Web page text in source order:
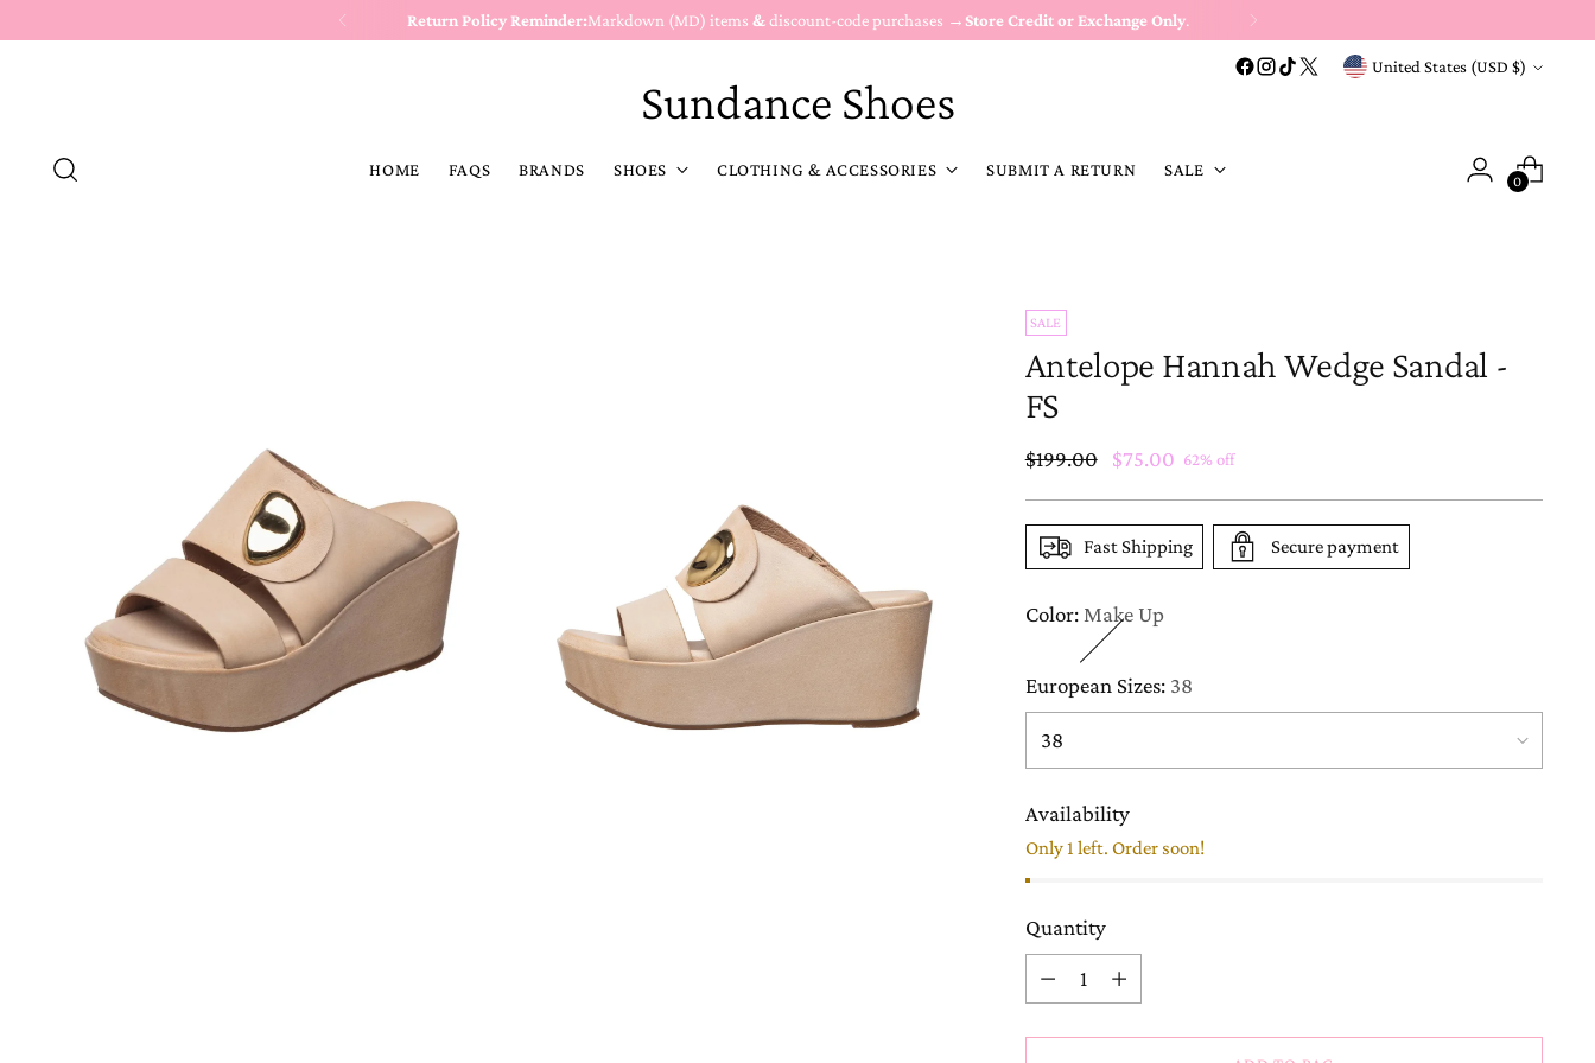
Return Policy Reminder:Markdown (MD) items &discount-code purchases → Store Credit or Exchange Only.
Currency United States (USD $)
Sundance Shoes
HOME FAQS BRANDS SHOES CLOTHING & ACCESSORIES SUBMIT A RETURN SALE
0
SALE
Antelope Hannah Wedge Sandal -
FS
Regular
$199.00 $75.00 62% off
Fast Shipping Secure payment
Color: Make Up
European Sizes: 38
Availability
Only 1 left. Order soon!
Quantity
Quantity